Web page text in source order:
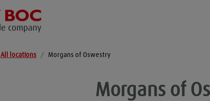
All locations / Morgans of Oswestry
Morgans of